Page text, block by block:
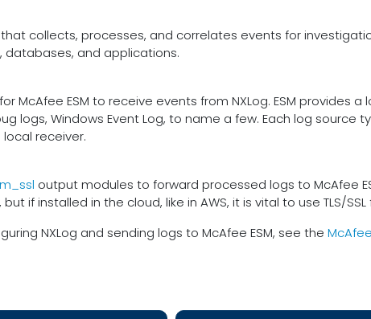
that collects, processes, and correlates events for
databases, and applications.
McAfee ESM to receive events from NXLog. ESM provides
logs, Windows Event Log, to name a few. Each log
local receiver.
output modules to forward processed logs to McAfee
if installed in the cloud, like in AWS, it is vital to use TLS/
NXLog and sending logs to McAfee ESM, see the